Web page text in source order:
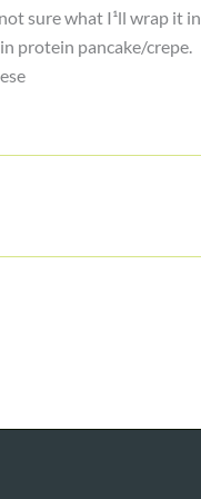
sure what I¹ll wrap it in
protein pancake/crepe.